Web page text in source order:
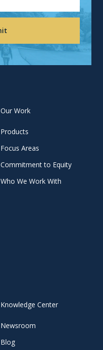
Our Work
Products
Focus Areas
Commitment to Equity
Who We Work With
Knowledge Center
Newsroom
Blog